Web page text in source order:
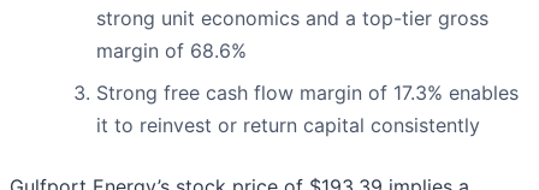
strong unit economics and a top-tier gross
margin of 68.6%
Strong free cash flow margin of 17.3% enables
it to reinvest or return capital consistently